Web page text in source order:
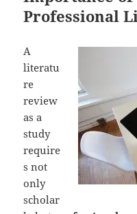
Professional
A
literatu
re
review
as a
study
require
s not
only
scholar